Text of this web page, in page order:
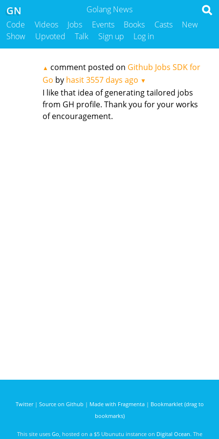
Golang News
GN
Code Videos Jobs Events Books Casts
New
Show
Upvoted Talk Sign up Log in
▲ comment posted on Github Jobs SDK for
Go by hasit3557 days ago ▼
I like that idea of generating tailored jobs
from GH profile. Thank you for your works
of encouragement.
Twitter| Source on Github | Made with Fragmenta| Bookmarklet (drag to
bookmarks)
This site uses Go , hosted on a $5 Ubunutu instance on Digital Ocean. The